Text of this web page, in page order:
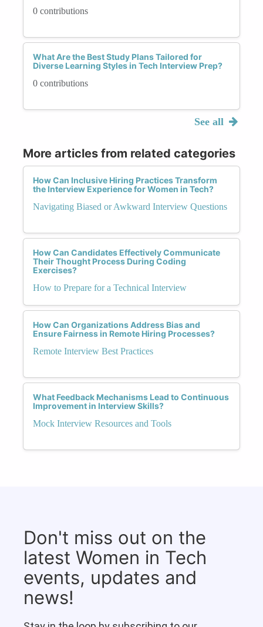
0 contributions
What Are the Best Study Plans Tailored for
Diverse Learning Styles in Tech Interview Prep?
0 contributions
See all
More articles from related categories
How Can Inclusive Hiring Practices Transform
the Interview Experience for Women in Tech?
Navigating Biased or Awkward Interview Questions
How Can Candidates Effectively Communicate
Their Thought Process During Coding
Exercises?
How to Prepare for a Technical Interview
How Can Organizations Address Bias and
Ensure Fairness in Remote Hiring Processes?
Remote Interview Best Practices
What Feedback Mechanisms Lead to Continuous
Improvement in Interview Skills?
Mock Interview Resources and Tools
Don't miss out on the
latest Women in Tech
events, updates and
news!